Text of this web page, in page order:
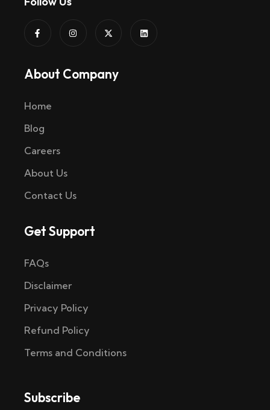
About Company
Home
Blog
Careers
About Us
Contact Us
Get Support
FAQs
Disclaimer
Privacy Policy
Refund Policy
Terms and Conditions
Subscribe